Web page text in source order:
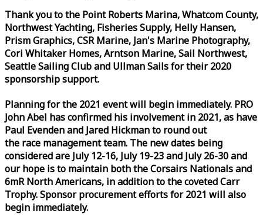
Thank you to the Point Roberts Marina, Whatcom County,
Northwest Yachting, Fisheries Supply, Helly Hansen,
Prism Graphics, CSR Marine, Jan's Marine Photography,
Cori Whitaker Homes, Arntson Marine, Sail Northwest,
Seattle Sailing Club and Ullman Sails for their 2020
sponsorship support.
Planning for the 2021 event will begin immediately. PRO
John Abel has confirmed his involvement in 2021, as have
Paul Evenden and Jared Hickman to round out
the race management team. The new dates being
considered are July 12-16, July 19-23 and July 26-30 and
our hope is to maintain both the Corsairs Nationals and
6mR North Americans, in addition to the coveted Carr
Trophy. Sponsor procurement efforts for 2021 will also
begin immediately.